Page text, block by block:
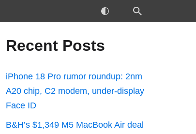
Recent Posts
iPhone 18 Pro rumor roundup: 2nm
A20 chip, C2 modem, under-display
Face ID
B&H’s $1,349 M5 MacBook Air deal